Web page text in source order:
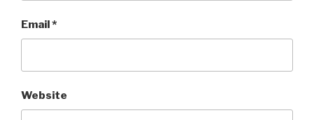
Email*
Website